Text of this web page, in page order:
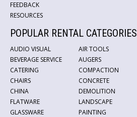
FEEDBACK
RESOURCES
POPULAR RENTAL CATEGORIES
AUDIO VISUAL
BEVERAGE SERVICE
CATERING
CHAIRS
CHINA
FLATWARE
GLASSWARE
AIR TOOLS
AUGERS
COMPACTION
CONCRETE
DEMOLITION
LANDSCAPE
PAINTING